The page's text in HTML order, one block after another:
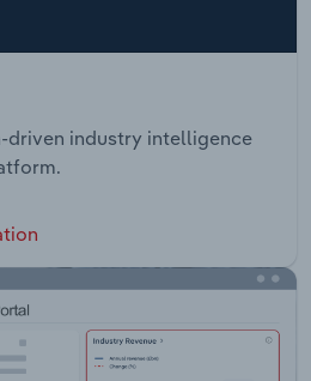
driven industry intelligence